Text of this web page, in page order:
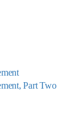
Part Two